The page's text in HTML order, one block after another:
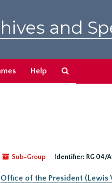
and
Help
Sub-Group
Identifier: RG 04/
Office of the President (Lewis